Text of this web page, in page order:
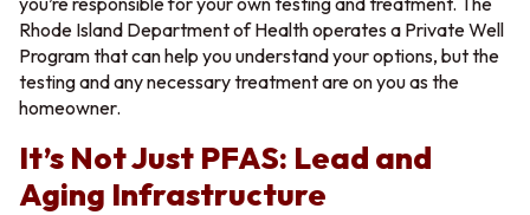
Rhode Island Department of Health operates a Private Well
Program that can help you understand your options, but the
testing and any necessary treatment are on you as the
homeowner.
It’s Not Just PFAS: Lead and
Aging Infrastructure